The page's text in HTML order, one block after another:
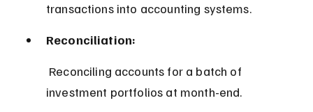
transactions into accounting systems.
Reconciliation:
investment portfolios at month-end.